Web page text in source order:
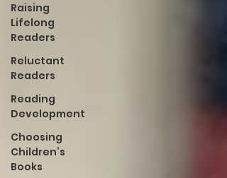
Raising
Lifelong
Readers
Reluctant
Readers
Reading
Development
Choosing
Children’s
Books